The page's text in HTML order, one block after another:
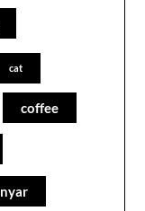
cat
coffee